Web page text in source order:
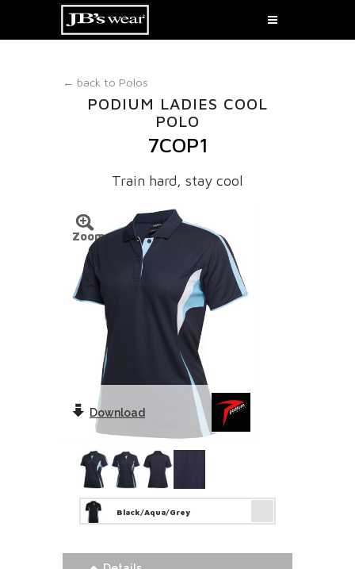
← back to Polos
PODIUM LADIES COOL
POLO
7COP1
Train hard, stay cool
Zoom
Download
Black/Aqua/Grey